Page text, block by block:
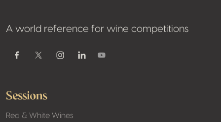
A world reference for wine competitions
FacebookTwitter / XInstagramLinkedinYoutube
Sessions
Red & White Wines